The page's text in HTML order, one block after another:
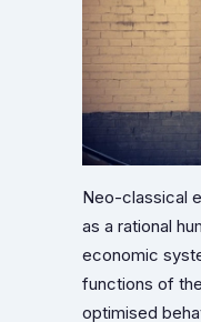
Neo-classical
as a rational
economic
functions of
optimised